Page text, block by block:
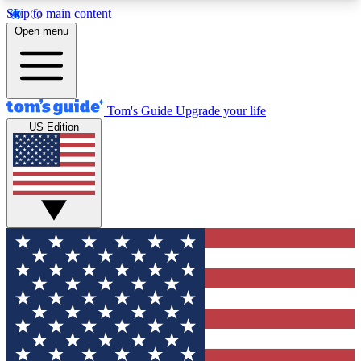
Skip to main content
12
MEMBER FEATURES
Exclusive Newsletters
Tech news direct to your inbox
GET CLUB ACCESS QUICK
For the fastest way to join Tom's Guide Club enter
your email below. We'll send you a confirmation
and sign you up to our newsletter to keep you
updated on all the latest news.
Open menu
Tom's Guide Upgrade your life
US Edition